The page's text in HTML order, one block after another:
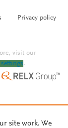
Privacy policy
visit our
.
site work. We